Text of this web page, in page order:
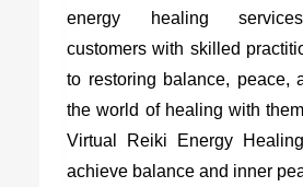
energy healing
customers with skilled
to restoring balance, peace,
the world of healing with
Virtual Reiki Energy
achieve balance and inner